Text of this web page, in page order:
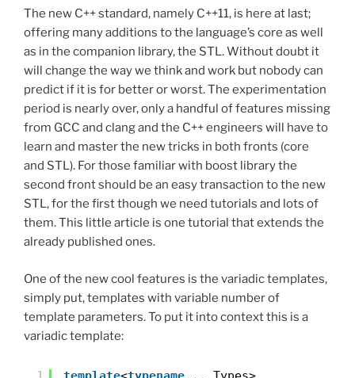
The new C++ standard, namely C++11, is here at last;
offering many additions to the language’s core as well
as in the companion library, the STL. Without doubt it
will change the way we think and work but nobody can
predict if it is for better or worst. The experimentation
period is nearly over, only a handful of features missing
from GCC and clang and the C++ engineers will have to
learn and master the new tricks in both fronts (core
and STL). For those familiar with boost library the
second front should be an easy transaction to the new
STL, for the first though we need tutorials and lots of
them. This little article is one tutorial that extends the
already published ones.
One of the new cool features is the variadic templates,
simply put, templates with variable number of
template parameters. To put it into context this is a
variadic template: